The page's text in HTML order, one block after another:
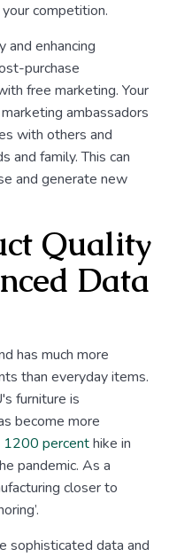
competition.
and enhancing
purchase
free marketing. Your
ambassadors
with others and
and family. This can
and generate new
Quality
Data
has much more
than everyday items.
furniture is
become more
1200 percenthike in
pandemic. As a
closer to
sophisticated data and